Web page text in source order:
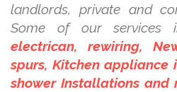
landlords, private and
Some of our services
electrican, rewiring,
spurs, Kitchen appliance
shower Installations and